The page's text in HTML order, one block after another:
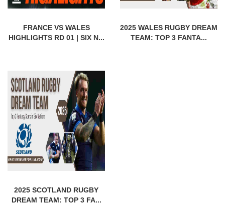
FRANCE VS WALES
HIGHLIGHTS RD 01 | SIX N...
2025 WALES RUGBY DREAM
TEAM: TOP 3 FANTA...
2025 SCOTLAND RUGBY
DREAM TEAM: TOP 3 FA...